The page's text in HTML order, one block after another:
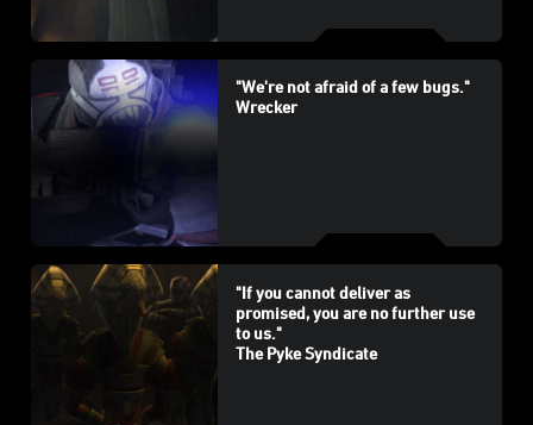
"We're not afraid of a few bugs."
Wrecker
"If you cannot deliver as
promised, you are no further use
to us."
The Pyke Syndicate